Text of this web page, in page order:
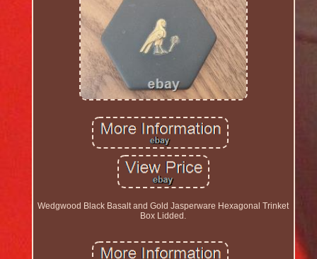
Wedgwood Black Basalt and Gold Jasperware Hexagonal Trinket
Box Lidded.